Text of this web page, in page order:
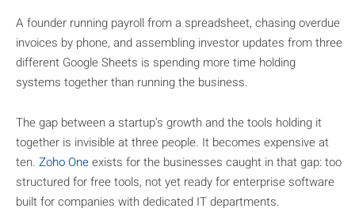
A founder running payroll from a spreadsheet, chasing overdue
invoices by phone, and assembling investor updates from three
different Google Sheets is spending more time holding
systems together than running the business.
The gap between a startup’s growth and the tools holding it
together is invisible at three people. It becomes expensive at
ten. Zoho Oneexists for the businesses caught in that gap: too
structured for free tools, not yet ready for enterprise software
built for companies with dedicated IT departments.